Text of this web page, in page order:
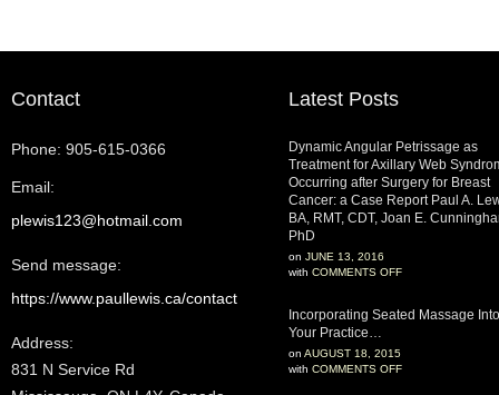
Contact
Phone: 905-615-0366
Email:
plewis123@hotmail.com
Send message:
https://www.paullewis.ca/contact
Address:
831 N Service Rd‎
Latest Posts
Dynamic Angular Petrissage as
Treatment for Axillary Web
Occurring after Surgery for Breast
Cancer: a Case Report Paul A.
BA, RMT, CDT, Joan E.
PhD
on JUNE 13, 2016
with COMMENTS OFF
Incorporating Seated Massage Into
Your Practice…
on AUGUST 18, 2015
with COMMENTS OFF